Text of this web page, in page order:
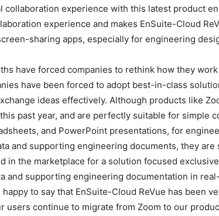
collaboration experience with this latest product
experience and makes EnSuite-Cloud
sharing apps, especially for engineering
have forced companies to rethink how they
have been forced to adopt best-in-class
ideas effectively. Although products like
past year, and are perfectly suitable for simple
and PowerPoint presentations, for
and supporting engineering documents, they
in the marketplace for a solution focused
and supporting engineering documentation in
happy to say that EnSuite-Cloud ReVue has been
users continue to migrate from Zoom to our